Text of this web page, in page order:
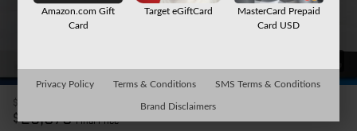
$25,695
$25,870 Final Price
Amazon.com Gift
Card
Target eGiftCard
MasterCard Prepaid
Card USD
Privacy Policy Terms & Conditions SMS Terms & Conditions
Brand Disclaimers